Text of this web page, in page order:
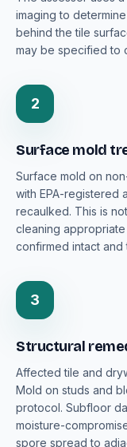
imaging to
behind the tile
may be specified to
2
Surface mold
Surface mold on
with EPA-registered
recaulked. This is
cleaning
confirmed intact and
3
Structural
Affected tile and
Mold on studs and
protocol. Subfloor
moisture-
spore spread to